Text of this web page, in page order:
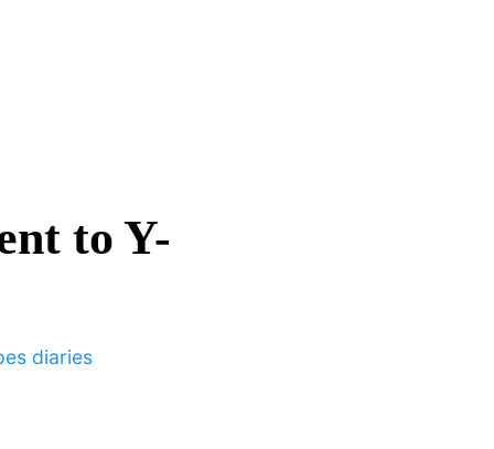
to Y-
diaries